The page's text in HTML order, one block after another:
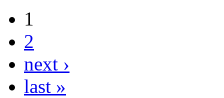
1
2
next ›
last »